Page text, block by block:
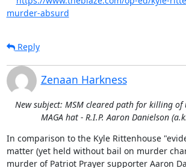
murder-absurd
Reply
Zenaan Harkness
New subject: MSM cleared path for killing
MAGA hat - R.I.P. Aaron Danielson
In comparison to the Kyle Rittenhouse
matter (yet held without bail on murder
murder of Patriot Prayer supporter Aaron